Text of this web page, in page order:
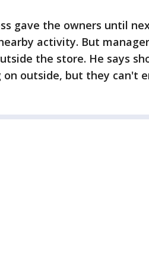
gave the owners until
activity. But
the store. He says
outside, but they can't